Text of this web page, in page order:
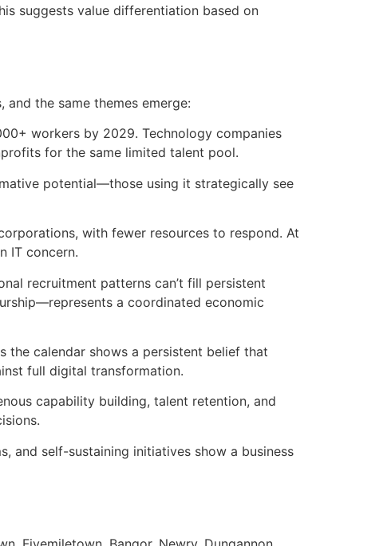
suggests value differentiation based on
the same themes emerge:
workers by 2029. Technology companies
for the same limited talent pool.
potential—those using it strategically see
with fewer resources to respond. At
IT concern.
recruitment patterns can’t fill persistent
a coordinated economic
the calendar shows a persistent belief that
full digital transformation.
capability building, talent retention, and
and self-sustaining initiatives show a business